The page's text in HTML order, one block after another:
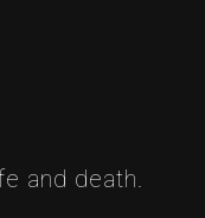
and death.